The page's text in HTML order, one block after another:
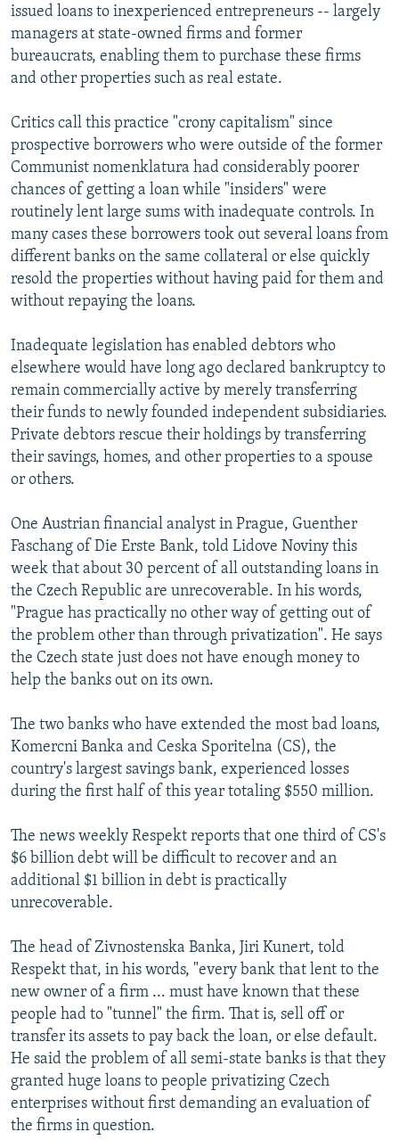
issued loans to inexperienced entrepreneurs -- largely
managers at state-owned firms and former
bureaucrats, enabling them to purchase these firms
and other properties such as real estate.
Critics call this practice "crony capitalism" since
prospective borrowers who were outside of the former
Communist nomenklatura had considerably poorer
chances of getting a loan while "insiders" were
routinely lent large sums with inadequate controls. In
many cases these borrowers took out several loans from
different banks on the same collateral or else quickly
resold the properties without having paid for them and
without repaying the loans.
Inadequate legislation has enabled debtors who
elsewhere would have long ago declared bankruptcy to
remain commercially active by merely transferring
their funds to newly founded independent subsidiaries.
Private debtors rescue their holdings by transferring
their savings, homes, and other properties to a spouse
or others.
One Austrian financial analyst in Prague, Guenther
Faschang of Die Erste Bank, told Lidove Noviny this
week that about 30 percent of all outstanding loans in
the Czech Republic are unrecoverable. In his words,
"Prague has practically no other way of getting out of
the problem other than through privatization". He says
the Czech state just does not have enough money to
help the banks out on its own.
The two banks who have extended the most bad loans,
Komercni Banka and Ceska Sporitelna (CS), the
country's largest savings bank, experienced losses
during the first half of this year totaling $550 million.
The news weekly Respekt reports that one third of CS's
$6 billion debt will be difficult to recover and an
additional $1 billion in debt is practically
unrecoverable.
The head of Zivnostenska Banka, Jiri Kunert, told
Respekt that, in his words, "every bank that lent to the
new owner of a firm ... must have known that these
people had to "tunnel" the firm. That is, sell off or
transfer its assets to pay back the loan, or else default.
He said the problem of all semi-state banks is that they
granted huge loans to people privatizing Czech
enterprises without first demanding an evaluation of
the firms in question.